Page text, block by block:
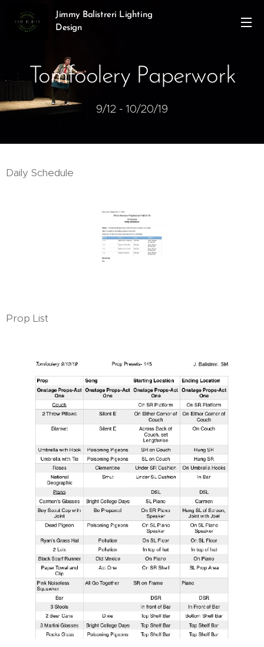
Jimmy Balistreri Lighting
Design
Tomfoolery Paperwork
9/12 - 10/20/19
Daily Schedule
Prop List